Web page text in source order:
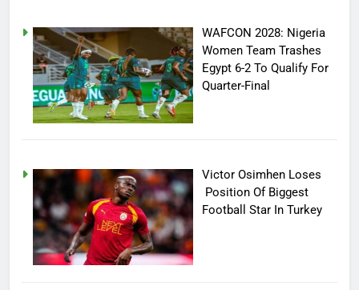
WAFCON 2028: Nigeria
Women Team Trashes
Egypt 6-2 To Qualify For
Quarter-Final
Victor Osimhen Loses
Position Of Biggest
Football Star In Turkey